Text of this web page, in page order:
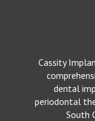
Cassity
dental
periodontal
South